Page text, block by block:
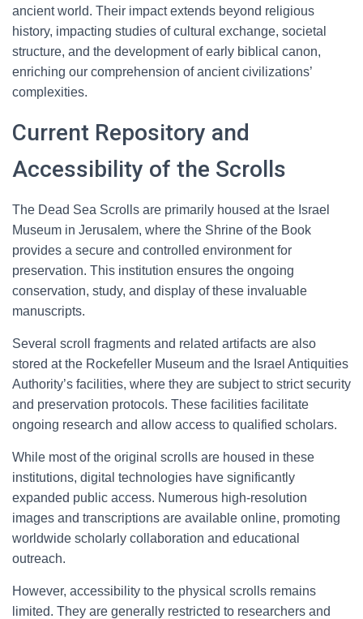
ancient world. Their impact extends beyond religious
history, impacting studies of cultural exchange, societal
structure, and the development of early biblical canon,
enriching our comprehension of ancient civilizations’
complexities.
Current Repository and
Accessibility of the Scrolls
The Dead Sea Scrolls are primarily housed at the Israel
Museum in Jerusalem, where the Shrine of the Book
provides a secure and controlled environment for
preservation. This institution ensures the ongoing
conservation, study, and display of these invaluable
manuscripts.
Several scroll fragments and related artifacts are also
stored at the Rockefeller Museum and the Israel Antiquities
Authority’s facilities, where they are subject to strict security
and preservation protocols. These facilities facilitate
ongoing research and allow access to qualified scholars.
While most of the original scrolls are housed in these
institutions, digital technologies have significantly
expanded public access. Numerous high-resolution
images and transcriptions are available online, promoting
worldwide scholarly collaboration and educational
outreach.
However, accessibility to the physical scrolls remains
limited. They are generally restricted to researchers and